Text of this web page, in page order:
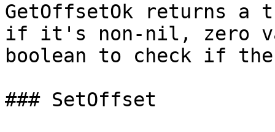
GetOffsetOk returns
if it's non-nil, zero
boolean to check if
### SetOffset